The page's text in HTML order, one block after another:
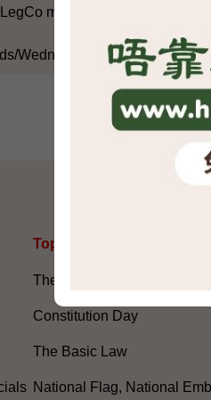
members.
Wednesday, June 9, 2004
Topical Issues
The National Five-Year Plan
Constitution Day
The Basic Law
National Flag, National